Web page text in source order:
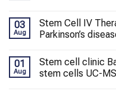
03
Aug
Stem Cell IV
Parkinson’s
01
Aug
Stem cell clinic
stem cells UC-